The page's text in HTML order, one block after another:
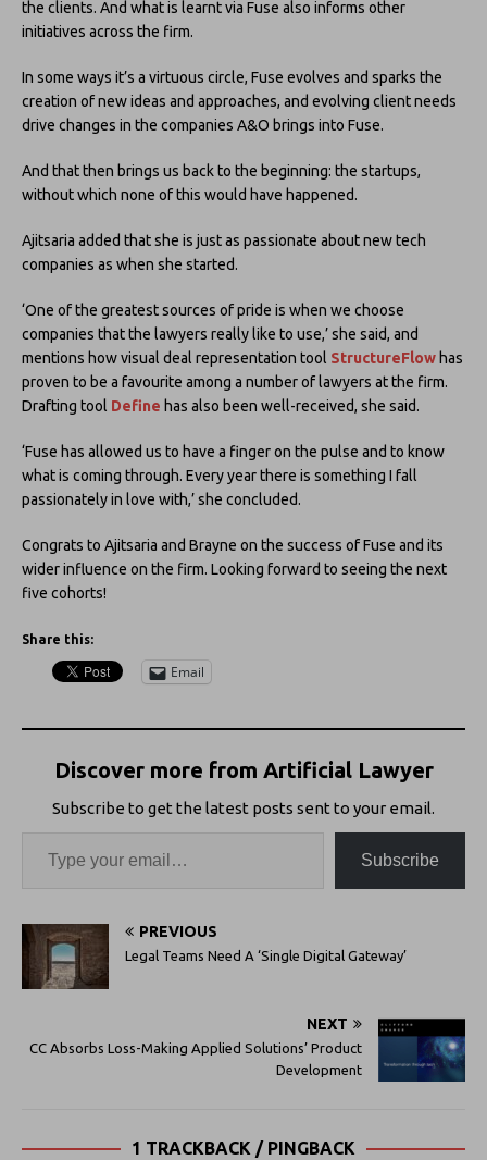
the clients. And what is learnt via Fuse also informs other
initiatives across the firm.
In some ways it’s a virtuous circle, Fuse evolves and sparks the
creation of new ideas and approaches, and evolving client needs
drive changes in the companies A&O brings into Fuse.
And that then brings us back to the beginning: the startups,
without which none of this would have happened.
Ajitsaria added that she is just as passionate about new tech
companies as when she started.
‘One of the greatest sources of pride is when we choose
companies that the lawyers really like to use,’ she said, and
mentions how visual deal representation tool StructureFlow has
proven to be a favourite among a number of lawyers at the firm.
Drafting tool Define has also been well-received, she said.
‘Fuse has allowed us to have a finger on the pulse and to know
what is coming through. Every year there is something I fall
passionately in love with,’ she concluded.
Congrats to Ajitsaria and Brayne on the success of Fuse and its
wider influence on the firm. Looking forward to seeing the next
five cohorts!
Share this:
Email
Discover more from Artificial Lawyer
Subscribe to get the latest posts sent to your email.
Subscribe
PREVIOUS
Legal Teams Need A ‘Single Digital Gateway’
NEXT
CC Absorbs Loss-Making Applied Solutions’ Product
Development
1 TRACKBACK / PINGBACK